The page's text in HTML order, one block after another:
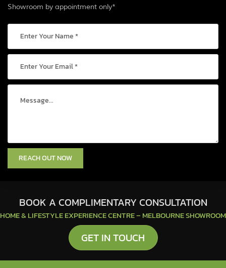
Showroom by appointment only*
REACH OUT NOW
BOOK A COMPLIMENTARY CONSULTATION
HOME & LIFESTYLE EXPERIENCE CENTRE – MELBOURNE SHOWROOM
GET IN TOUCH